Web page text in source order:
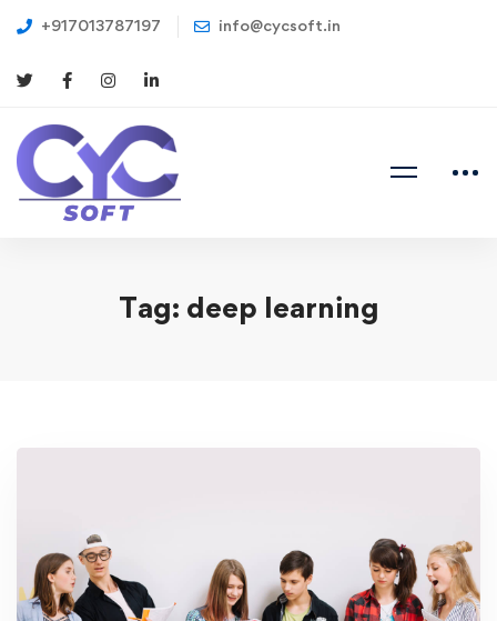
+917013787197 info@cycsoft.in
Tag: deep learning